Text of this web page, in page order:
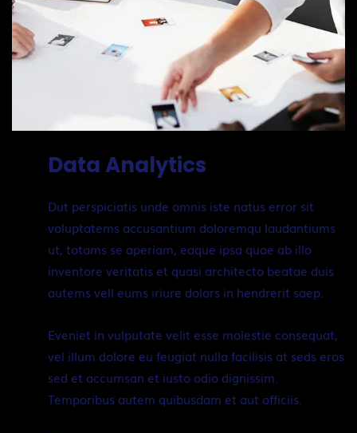
Data Analytics
Dut perspiciatis unde omnis iste natus error sit
voluptatems accusantium doloremqu laudantiums
ut, totams se aperiam, eaque ipsa quae ab illo
inventore veritatis et quasi architecto beatae duis
autems vell eums iriure dolors in hendrerit saep.
Eveniet in vulputate velit esse molestie consequat,
vel illum dolore eu feugiat nulla facilisis at seds eros
sed et accumsan et iusto odio dignissim.
Temporibus autem quibusdam et aut officiis.